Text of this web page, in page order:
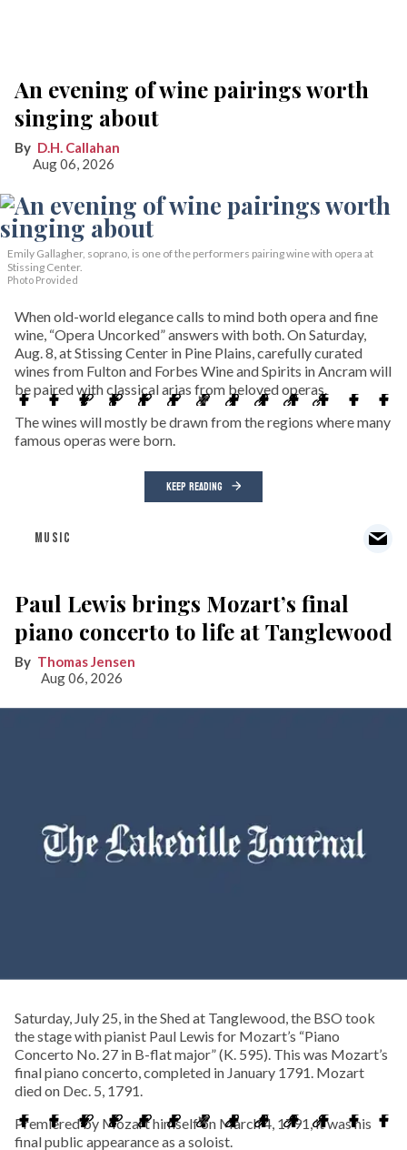
An evening of wine pairings worth
singing about
D.H. Callahan
Aug 06, 2026
Emily Gallagher, soprano, is one of the performers pairing wine with opera at
Stissing Center.
Photo Provided
When old-world elegance calls to mind both opera and fine
wine, “Opera Uncorked” answers with both. On Saturday,
Aug. 8, at Stissing Center in Pine Plains, carefully curated
wines from Fulton and Forbes Wine and Spirits in Ancram will
be paired with classical arias from beloved operas.
The wines will mostly be drawn from the regions where many
famous operas were born.
KEEP READING
MUSIC
Paul Lewis brings Mozart’s final
piano concerto to life at Tanglewood
Thomas Jensen
Aug 06, 2026
Saturday, July 25, in the Shed at Tanglewood, the BSO took
the stage with pianist Paul Lewis for Mozart’s “Piano
Concerto No. 27 in B-flat major” (K. 595). This was Mozart’s
final piano concerto, completed in January 1791. Mozart
died on Dec. 5, 1791.
Premiered by Mozart himself on March 4, 1791, it was his
final public appearance as a soloist.